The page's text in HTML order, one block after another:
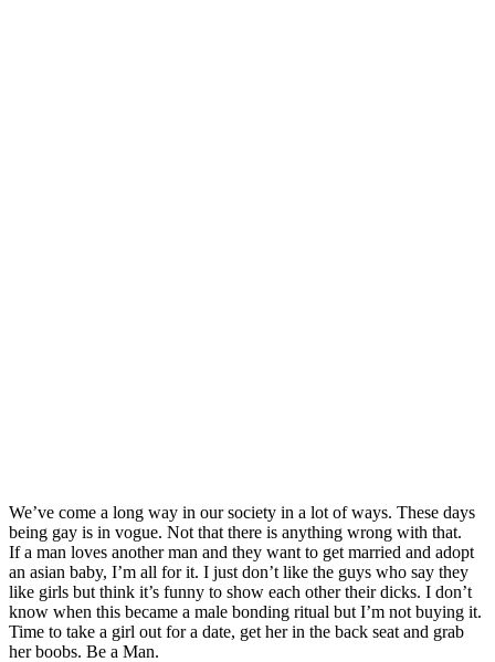
We’ve come a long way in our society in a lot of ways. These days
being gay is in vogue. Not that there is anything wrong with that.
If a man loves another man and they want to get married and adopt
an asian baby, I’m all for it. I just don’t like the guys who say they
like girls but think it’s funny to show each other their dicks. I don’t
know when this became a male bonding ritual but I’m not buying it.
Time to take a girl out for a date, get her in the back seat and grab
her boobs. Be a Man.